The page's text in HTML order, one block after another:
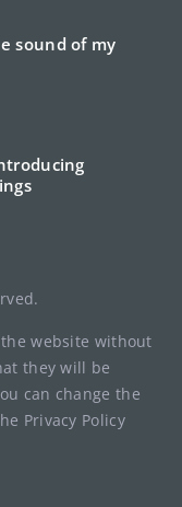
sound of my
website without
they will be
can change the
Privacy Policy